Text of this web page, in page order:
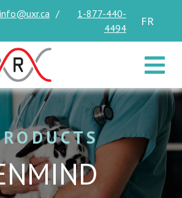
info@uxr.ca /
1-877-440-
4494
FR
Toggle